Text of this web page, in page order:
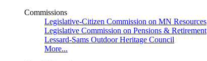
Commissions
Legislative-Citizen Commission on MN Resources
Legislative Commission on Pensions & Retirement
Lessard-Sams Outdoor Heritage Council
More...